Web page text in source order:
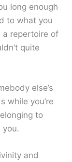
long enough
to what you
repertoire of
quite
else’s
while you’re
to
you.
and